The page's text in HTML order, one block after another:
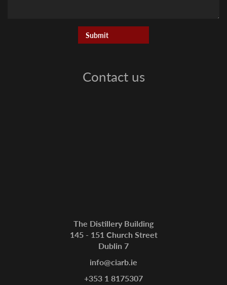
Contact us
The Distillery Building
145 - 151 Church Street
Dublin 7
info@ciarb.ie
+353 1 8175307